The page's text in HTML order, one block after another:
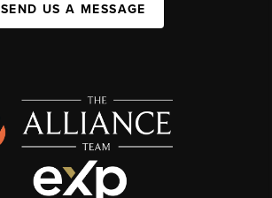
SEND US A MESSAGE